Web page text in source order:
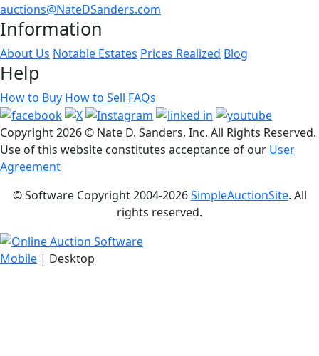
auctions@NateDSanders.com
Information
About Us Notable Estates Prices Realized Blog
Help
How to Buy How to Sell FAQs
Copyright2026 © Nate D. Sanders, Inc. All Rights Reserved.
Use of this website constitutes acceptance of our User
Agreement
© Software Copyright 2004-2026SimpleAuctionSite. All
rights reserved.
Mobile | Desktop